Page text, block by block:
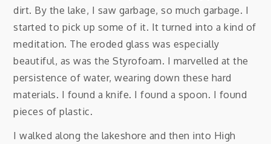
dirt. By the lake, I saw garbage, so much garbage. I
started to pick up some of it. It turned into a kind of
meditation. The eroded glass was especially
beautiful, as was the Styrofoam. I marvelled at the
persistence of water, wearing down these hard
materials. I found a knife. I found a spoon. I found
pieces of plastic.
I walked along the lakeshore and then into High